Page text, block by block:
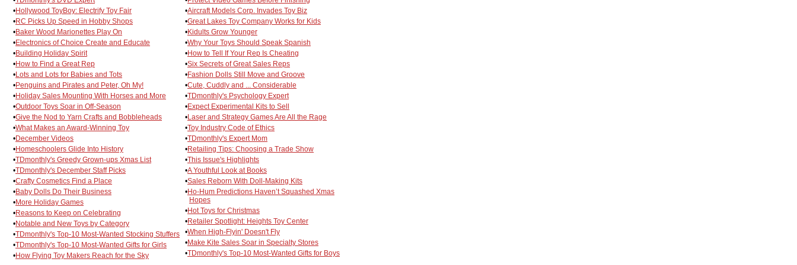
•Hollywood ToyBoy: Electrify Toy Fair
•RC Picks Up Speed in Hobby Shops
•Baker Wood Marionettes Play On
•Electronics of Choice Create and Educate
•Building Holiday Spirit
•How to Find a Great Rep
•Lots and Lots for Babies and Tots
•Penguins and Pirates and Peter, Oh My!
•Holiday Sales Mounting With Horses and More
•Outdoor Toys Soar in Off-Season
•Give the Nod to Yarn Crafts and Bobbleheads
•What Makes an Award-Winning Toy
•December Videos
•Homeschoolers Glide Into History
•TDmonthly's Greedy Grown-ups Xmas List
•TDmonthly's December Staff Picks
•Crafty Cosmetics Find a Place
•Baby Dolls Do Their Business
•More Holiday Games
•Reasons to Keep on Celebrating
•Notable and New Toys by Category
•TDmonthly's Top-10 Most-Wanted Stocking Stuffers
•TDmonthly's Top-10 Most-Wanted Gifts for Girls
•How Flying Toy Makers Reach for the Sky
•Aircraft Models Corp. Invades Toy Biz
•Great Lakes Toy Company Works for Kids
•Kidults Grow Younger
•Why Your Toys Should Speak Spanish
•How to Tell If Your Rep Is Cheating
•Six Secrets of Great Sales Reps
•Fashion Dolls Still Move and Groove
•Cute, Cuddly and ... Considerable
•TDmonthly's Psychology Expert
•Expect Experimental Kits to Sell
•Laser and Strategy Games Are All the Rage
•Toy Industry Code of Ethics
•TDmonthly's Expert Mom
•Retailing Tips: Choosing a Trade Show
•This Issue's Highlights
•A Youthful Look at Books
•Sales Reborn With Doll-Making Kits
•Ho-Hum Predictions Haven’t Squashed Xmas
Hopes
•Hot Toys for Christmas
•Retailer Spotlight: Heights Toy Center
•When High-Flyin' Doesn't Fly
•Make Kite Sales Soar in Specialty Stores
•TDmonthly's Top-10 Most-Wanted Gifts for Boys